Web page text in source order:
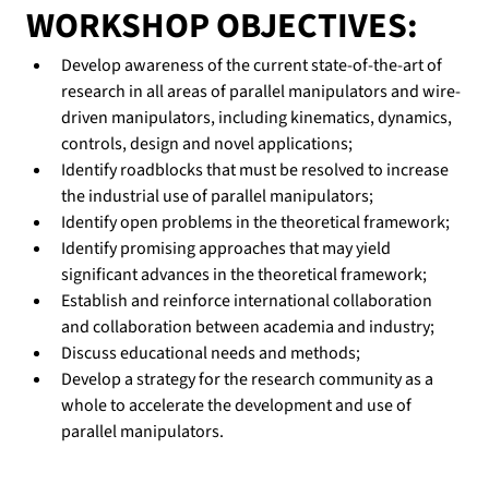
WORKSHOP OBJECTIVES:
Develop awareness of the current state-of-the-art of
research in all areas of parallel manipulators and wire-
driven manipulators, including kinematics, dynamics,
controls, design and novel applications;
Identify roadblocks that must be resolved to increase
the industrial use of parallel manipulators;
Identify open problems in the theoretical framework;
Identify promising approaches that may yield
significant advances in the theoretical framework;
Establish and reinforce international collaboration
and collaboration between academia and industry;
Discuss educational needs and methods;
Develop a strategy for the research community as a
whole to accelerate the development and use of
parallel manipulators.